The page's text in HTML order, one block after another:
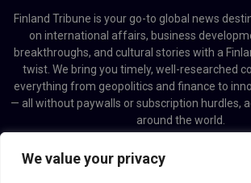
We value your privacy
Finland Tribune is your go-to global news
on international affairs, business
breakthroughs, and cultural stories with a
twist. We bring you timely, well-researched
everything from geopolitics and finance to
— all without paywalls or subscription hurdles,
around the world.